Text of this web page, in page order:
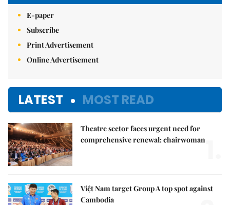
E-paper
Subscribe
Print Advertisement
Online Advertisement
LATEST MOST READ
Theatre sector faces urgent need for
comprehensive renewal: chairwoman
Việt Nam target Group A top spot against
Cambodia